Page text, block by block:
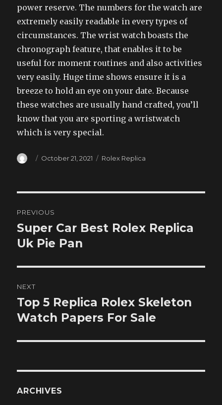
power reserve. The numbers for the watch are
extremely easily readable in every types of
circumstances. The wrist watch boasts the
chronograph feature, that enables it to be
useful for moment routines and also activities
very easily. Huge time shows ensure it is a
breeze to hold an eye on your date. Because
these watches are usually hand crafted, you’ll
know that you are sporting a wristwatch
which is very special.
Author
Posted
October 21, 2021 Categories
Rolex Replica
navigation
PREVIOUS
Previous
post:
Super Car Best Rolex Replica
Uk Pie Pan
NEXT
Next
post:
Top 5 Replica Rolex Skeleton
Watch Papers For Sale
ARCHIVES